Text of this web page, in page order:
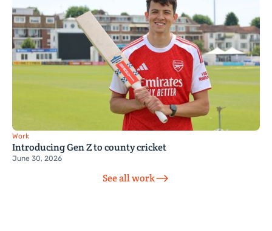
Work
Introducing Gen Z to county cricket
June 30, 2026
See all work